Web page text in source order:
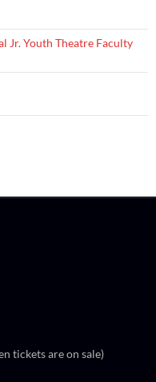
Jr. Youth Theatre Faculty
tickets are on sale)